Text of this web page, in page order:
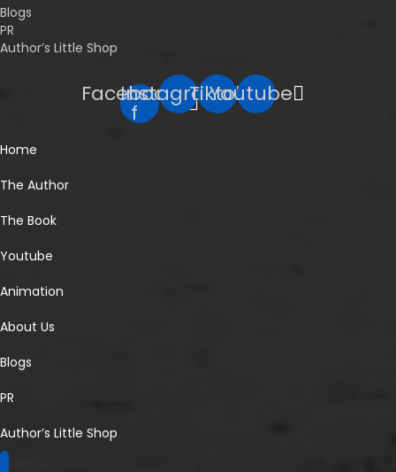
Blogs
PR
Author’s Little Shop
Facebook-
f
Instagram
Tiktok
Youtube
Home
The Author
The Book
Youtube
Animation
About Us
Blogs
PR
Author’s Little Shop